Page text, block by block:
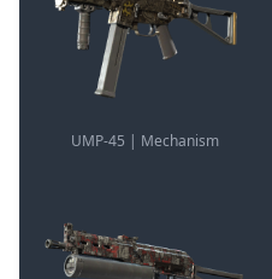
UMP-45 | Mechanism